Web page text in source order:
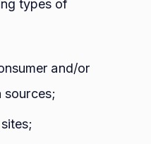
types of
and/or
sources;